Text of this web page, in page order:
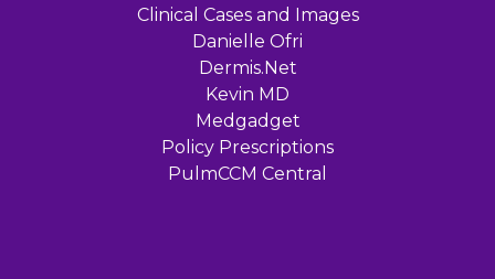
Clinical Cases and Images
Danielle Ofri
Dermis.Net
Kevin MD
Medgadget
Policy Prescriptions
PulmCCM Central